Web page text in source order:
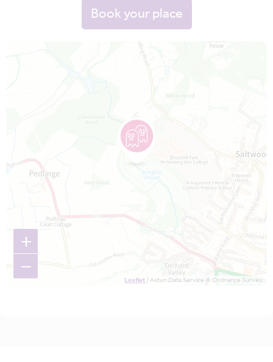
Book your place
Map is loading...
+
−
Leaflet| Astun Data Service © Ordnance Survey.